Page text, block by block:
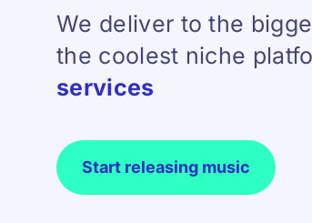
We deliver to the
the coolest niche
services
Start releasing music